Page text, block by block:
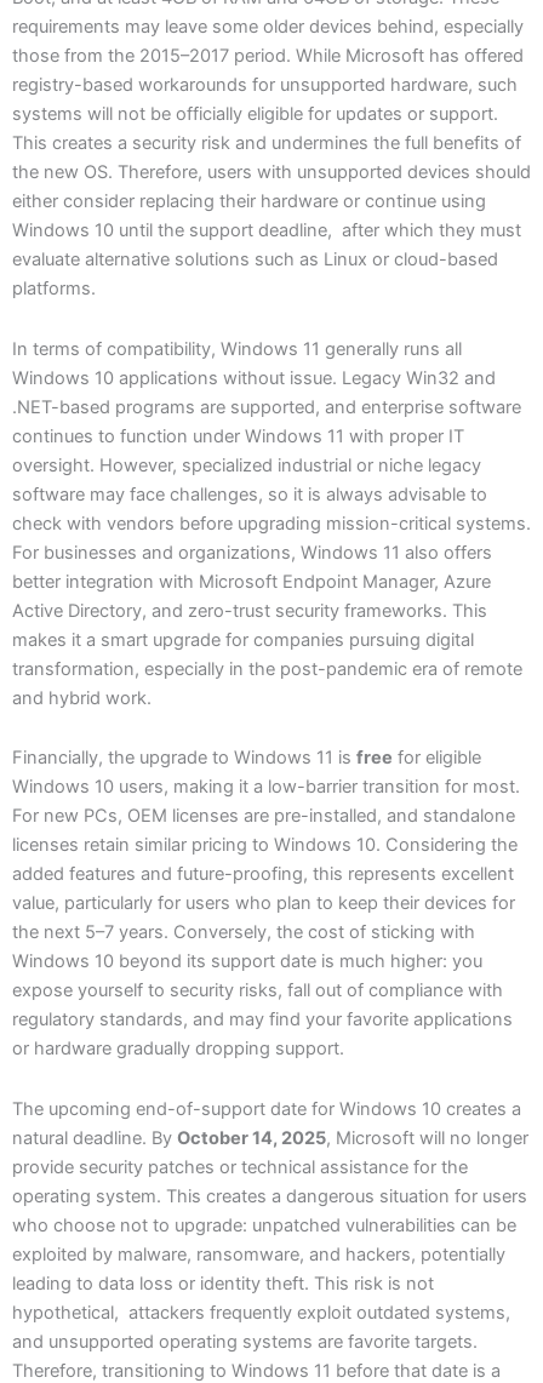
requirements may leave some older devices behind, especially
those from the 2015–2017 period. While Microsoft has offered
registry-based workarounds for unsupported hardware, such
systems will not be officially eligible for updates or support.
This creates a security risk and undermines the full benefits of
the new OS. Therefore, users with unsupported devices should
either consider replacing their hardware or continue using
Windows 10 until the support deadline, after which they must
evaluate alternative solutions such as Linux or cloud-based
platforms.
In terms of compatibility, Windows 11 generally runs all
Windows 10 applications without issue. Legacy Win32 and
.NET-based programs are supported, and enterprise software
continues to function under Windows 11 with proper IT
oversight. However, specialized industrial or niche legacy
software may face challenges, so it is always advisable to
check with vendors before upgrading mission-critical systems.
For businesses and organizations, Windows 11 also offers
better integration with Microsoft Endpoint Manager, Azure
Active Directory, and zero-trust security frameworks. This
makes it a smart upgrade for companies pursuing digital
transformation, especially in the post-pandemic era of remote
and hybrid work.
Financially, the upgrade to Windows 11 is free for eligible
Windows 10 users, making it a low-barrier transition for most.
For new PCs, OEM licenses are pre-installed, and standalone
licenses retain similar pricing to Windows 10. Considering the
added features and future-proofing, this represents excellent
value, particularly for users who plan to keep their devices for
the next 5–7 years. Conversely, the cost of sticking with
Windows 10 beyond its support date is much higher: you
expose yourself to security risks, fall out of compliance with
regulatory standards, and may find your favorite applications
or hardware gradually dropping support.
The upcoming end-of-support date for Windows 10 creates a
natural deadline. By October 14, 2025, Microsoft will no longer
provide security patches or technical assistance for the
operating system. This creates a dangerous situation for users
who choose not to upgrade: unpatched vulnerabilities can be
exploited by malware, ransomware, and hackers, potentially
leading to data loss or identity theft. This risk is not
hypothetical, attackers frequently exploit outdated systems,
and unsupported operating systems are favorite targets.
Therefore, transitioning to Windows 11 before that date is a